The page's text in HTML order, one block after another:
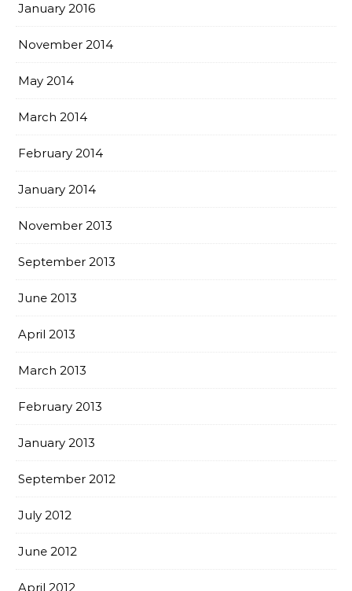
January 2016
November 2014
May 2014
March 2014
February 2014
January 2014
November 2013
September 2013
June 2013
April 2013
March 2013
February 2013
January 2013
September 2012
July 2012
June 2012
April 2012